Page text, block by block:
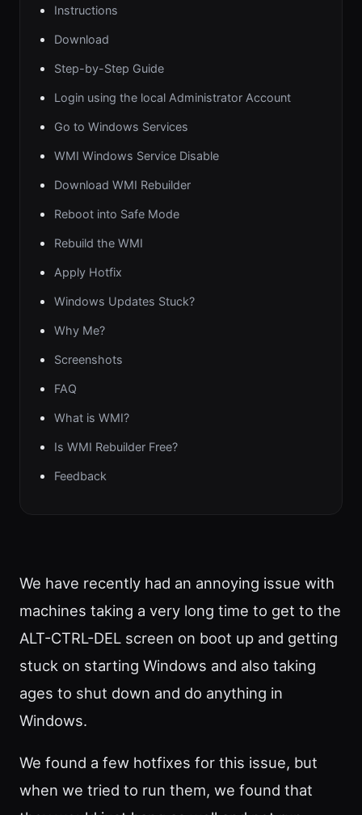
Instructions
Download
Step-by-Step Guide
Login using the local Administrator Account
Go to Windows Services
WMI Windows Service Disable
Download WMI Rebuilder
Reboot into Safe Mode
Rebuild the WMI
Apply Hotfix
Windows Updates Stuck?
Why Me?
Screenshots
FAQ
What is WMI?
Is WMI Rebuilder Free?
Feedback
We have recently had an annoying issue with
machines taking a very long time to get to the
ALT-CTRL-DEL screen on boot up and getting
stuck on starting Windows and also taking
ages to shut down and do anything in
Windows.
We found a few hotfixes for this issue, but
when we tried to run them, we found that